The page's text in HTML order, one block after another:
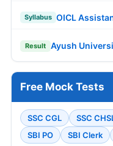
Syllabus OICL
Result Ayush
Free Mock Tests
SSC CGL SSC
SBI PO
SBI Clerk